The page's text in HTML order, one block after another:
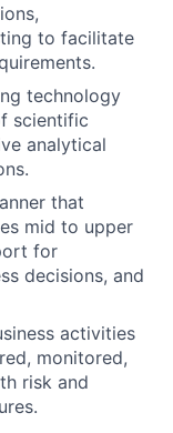
to facilitate
technology
scientific
analytical
that
mid to upper
for
decisions, and
activities
monitored,
risk and